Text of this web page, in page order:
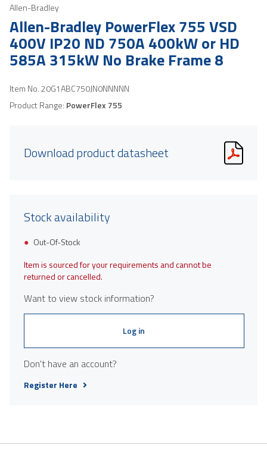
Allen-Bradley
Allen-Bradley PowerFlex 755 VSD
400V IP20 ND 750A 400kW or HD
585A 315kW No Brake Frame 8
Item No.20G1ABC750JN0NNNNN
Product Range: PowerFlex 755
Download product datasheet
Stock availability
Out-Of-Stock
Item is sourced for your requirements and cannot be
returned or cancelled.
Want to view stock information?
Log in
Don't have an account?
Register Here